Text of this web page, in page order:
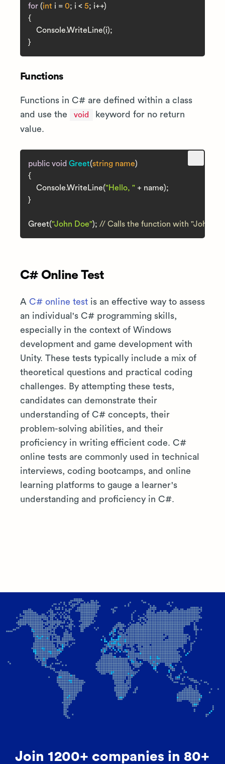
for (int i = 0; i < 5; i++)
{
    Console.WriteLine(i);
Functions
Functions in C# are defined within a class
and use the
void
keyword for no return
value.
public void Greet(string name)
{
    Console.WriteLine(
"Hello, " + name);
}
Greet("John Doe"); // Calls the function with "John
C# Online Test
A C# online test is an effective way to assess
an individual's C# programming skills,
especially in the context of Windows
development and game development with
Unity. These tests typically include a mix of
theoretical questions and practical coding
challenges. By attempting these tests,
candidates can demonstrate their
understanding of C# concepts, their
problem-solving abilities, and their
proficiency in writing efficient code. C#
online tests are commonly used in technical
interviews, coding bootcamps, and online
learning platforms to gauge a learner's
understanding and proficiency in C#.
Join 1200+ companies in 80+